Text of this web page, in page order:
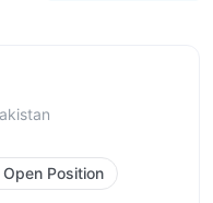
Position